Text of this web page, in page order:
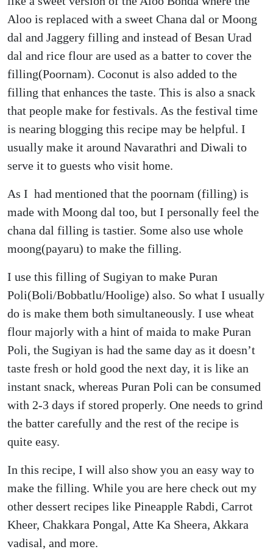
Aloo is replaced with a sweet Chana dal or Moong
dal and Jaggery filling and instead of Besan Urad
dal and rice flour are used as a batter to cover the
filling(Poornam). Coconut is also added to the
filling that enhances the taste. This is also a snack
that people make for festivals. As the festival time
is nearing blogging this recipe may be helpful. I
usually make it around Navarathri and Diwali to
serve it to guests who visit home.
As I had mentioned that the poornam (filling) is
made with Moong dal too, but I personally feel the
chana dal filling is tastier. Some also use whole
moong(payaru) to make the filling.
I use this filling of Sugiyan to make Puran
Poli(Boli/Bobbatlu/Hoolige) also. So what I usually
do is make them both simultaneously. I use wheat
flour majorly with a hint of maida to make Puran
Poli, the Sugiyan is had the same day as it doesn’t
taste fresh or hold good the next day, it is like an
instant snack, whereas Puran Poli can be consumed
with 2-3 days if stored properly. One needs to grind
the batter carefully and the rest of the recipe is
quite easy.
In this recipe, I will also show you an easy way to
make the filling. While you are here check out my
other dessert recipes like Pineapple Rabdi, Carrot
Kheer, Chakkara Pongal, Atte Ka Sheera, Akkara
vadisal, and more.